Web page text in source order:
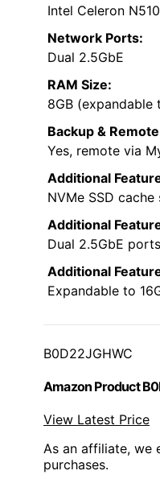
Intel Celeron
Network Ports:
Dual 2.5GbE
RAM Size:
8GB (expandable
Backup &
Yes, remote via
Additional
NVMe SSD cache
Additional
Dual 2.5GbE ports
Additional
Expandable to
B0D22JGHWC
Amazon Product
View Latest Price
As an affiliate, we
purchases.